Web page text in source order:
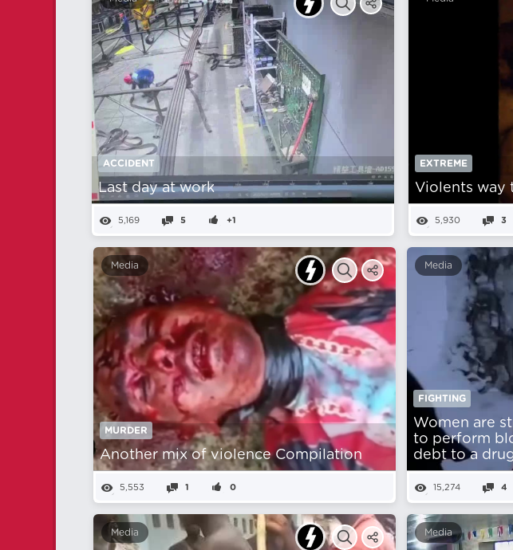
ACCIDENT
Last day at work
5,169 5 +1
EXTREME
Violents way
5,930 3
Media
MURDER
Another mix of violence Compilation
5,553 1 0
Media
FIGHTING
Women are
to perform
debt to a
15,274 4
Media Media